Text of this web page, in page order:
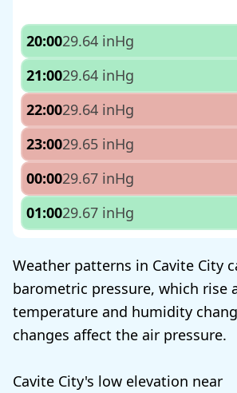
20:0029.64 inHg
21:0029.64 inHg
22:0029.64 inHg
23:0029.65 inHg
00:0029.67 inHg
01:0029.67 inHg
Weather patterns in Cavite City
barometric pressure, which rise
temperature and humidity
changes affect the air pressure.
Cavite City's low elevation near